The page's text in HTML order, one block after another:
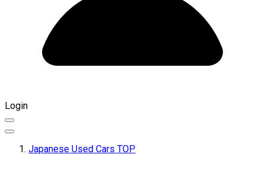
Login
Japanese Used Cars TOP